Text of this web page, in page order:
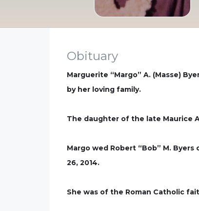
Obituary
Marguerite “Margo” A. (Masse)
by her loving family.
The daughter of the late Maurice
Margo wed Robert “Bob” M.
26, 2014.
She was of the Roman Catholic